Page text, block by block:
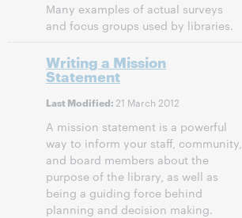
Many examples of actual surveys
and focus groups used by libraries.
Writing a Mission
Statement
Last Modified: 21 March 2012
A mission statement is a powerful
way to inform your staff, community,
and board members about the
purpose of the library, as well as
being a guiding force behind
planning and decision making.